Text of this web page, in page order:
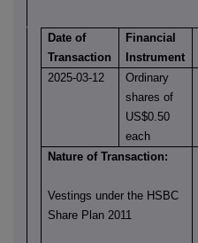
Date of
Transaction
Financial
Instrument
2025-03-12
Ordinary
shares of
US$0.50
each
Nature of Transaction:
Vestings under the HSBC
Share Plan 2011